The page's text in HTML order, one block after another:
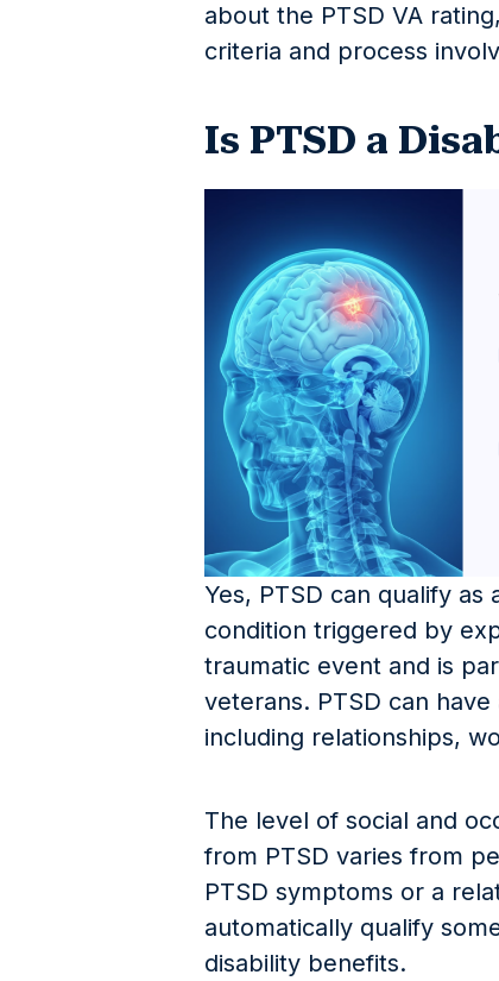
about the PTSD VA
criteria and process
Is PTSD a
Yes, PTSD can qualify as
condition triggered by
traumatic event and is
veterans. PTSD can
including relationships,
The level of social and
from PTSD varies from
PTSD symptoms or a
automatically qualify
disability benefits.